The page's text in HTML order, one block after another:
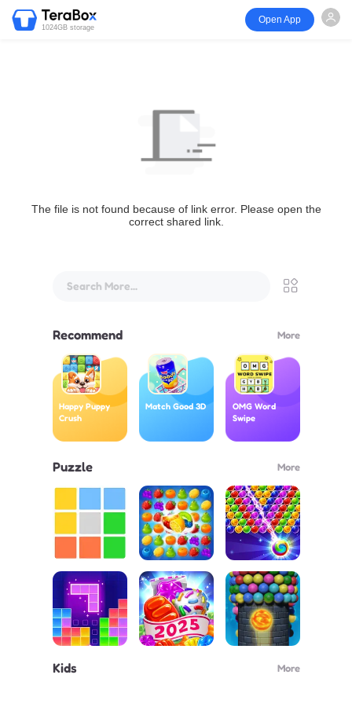
1024GB storage
Open App
The file is not found because of link error. Please open the
correct shared link.